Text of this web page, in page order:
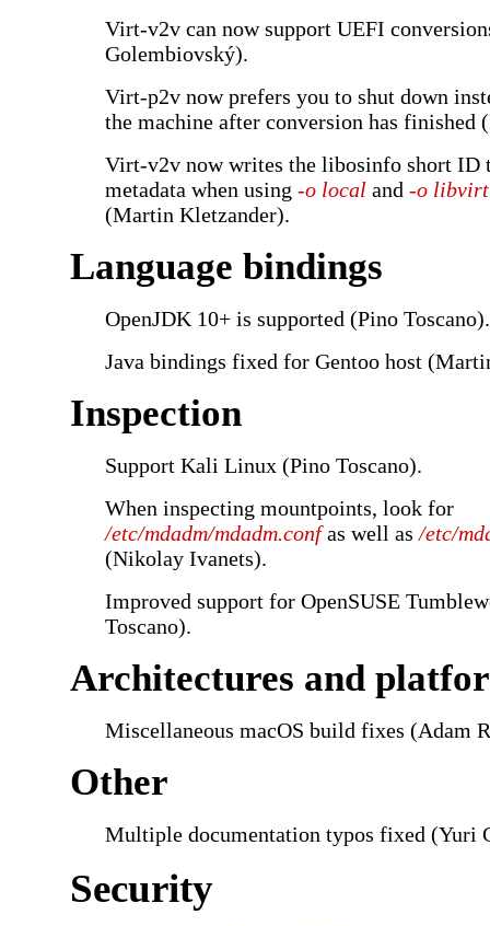
Virt-v2v can now support UEFI
Golembiovský).
Virt-p2v now prefers you to shut down
the machine after conversion has finished
Virt-v2v now writes the libosinfo short ID
metadata when using -o local and -o libvirt
(Martin Kletzander).
Language bindings
OpenJDK 10+ is supported (Pino Toscano).
Java bindings fixed for Gentoo host
Inspection
Support Kali Linux (Pino Toscano).
When inspecting mountpoints, look for
/etc/mdadm/mdadm.confas well as/etc/
(Nikolay Ivanets).
Improved support for OpenSUSE
Toscano).
Architectures and
Miscellaneous macOS build fixes (Adam
Other
Multiple documentation typos fixed (Yuri
Security